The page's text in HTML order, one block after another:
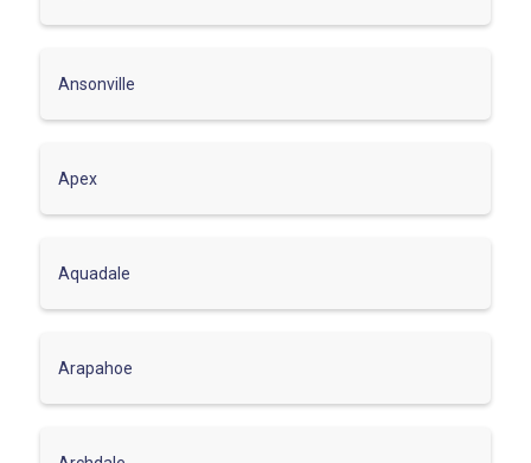
Ansonville
Apex
Aquadale
Arapahoe